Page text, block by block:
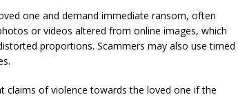
one and demand immediate ransom, often
or videos altered from online images, which
proportions. Scammers may also use timed
claims of violence towards the loved one if the